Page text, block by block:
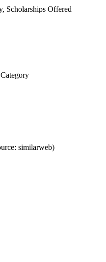
Scholarships Offered
similarweb)